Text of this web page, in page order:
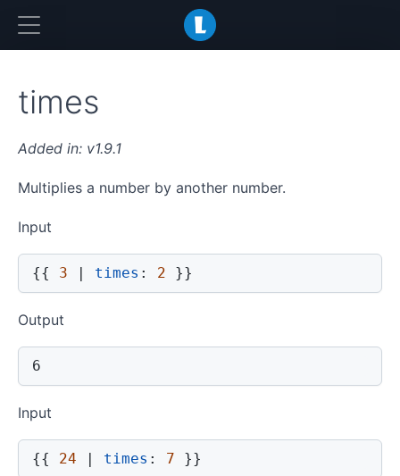
times
v1.9.1
Multiplies a number by another number.
Input
{{ 3 | times : 2 }}
Output
6
Input
{{ 24 | times : 7 }}